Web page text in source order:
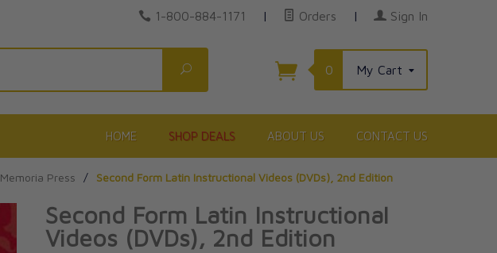
1-800-884-1171 | Orders | Sign In
Search
0 My Cart
HOME SHOP DEALS ABOUT US CONTACT US
Memoria Press / Second Form Latin Instructional Videos (DVDs), 2nd Edition
Second Form Latin Instructional
Videos (DVDs), 2nd Edition